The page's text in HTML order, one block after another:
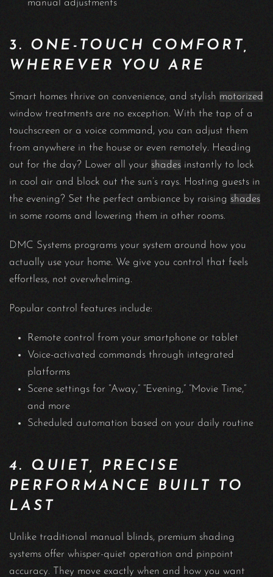
manual adjustments
3. ONE-TOUCH COMFORT,
WHEREVER YOU ARE
Smart homes thrive on convenience, and stylish motorized
window treatments are no exception. With the tap of a
touchscreen or a voice command, you can adjust them
from anywhere in the house or even remotely. Heading
out for the day? Lower all your shades instantly to lock
in cool air and block out the sun’s rays. Hosting guests in
the evening? Set the perfect ambiance by raising shades
in some rooms and lowering them in other rooms.
DMC Systems programs your system around how you
actually use your home. We give you control that feels
effortless, not overwhelming.
Popular control features include:
Remote control from your smartphone or tablet
Voice-activated commands through integrated
platforms
Scene settings for “Away,” “Evening,” “Movie Time,”
and more
Scheduled automation based on your daily routine
4. QUIET, PRECISE
PERFORMANCE BUILT TO
LAST
Unlike traditional manual blinds, premium shading
systems offer whisper-quiet operation and pinpoint
accuracy. They move exactly when and how you want